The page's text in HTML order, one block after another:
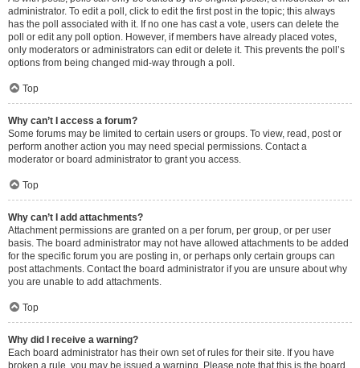
administrator. To edit a poll, click to edit the first post in the topic; this always
has the poll associated with it. If no one has cast a vote, users can delete the
poll or edit any poll option. However, if members have already placed votes,
only moderators or administrators can edit or delete it. This prevents the poll’s
options from being changed mid-way through a poll.
Top
Why can’t I access a forum?
Some forums may be limited to certain users or groups. To view, read, post or
perform another action you may need special permissions. Contact a
moderator or board administrator to grant you access.
Top
Why can’t I add attachments?
Attachment permissions are granted on a per forum, per group, or per user
basis. The board administrator may not have allowed attachments to be added
for the specific forum you are posting in, or perhaps only certain groups can
post attachments. Contact the board administrator if you are unsure about why
you are unable to add attachments.
Top
Why did I receive a warning?
Each board administrator has their own set of rules for their site. If you have
broken a rule, you may be issued a warning. Please note that this is the board